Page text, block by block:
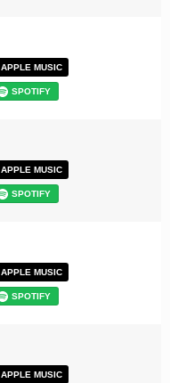
APPLE MUSIC
SPOTIFY
APPLE MUSIC
SPOTIFY
APPLE MUSIC
SPOTIFY
APPLE MUSIC